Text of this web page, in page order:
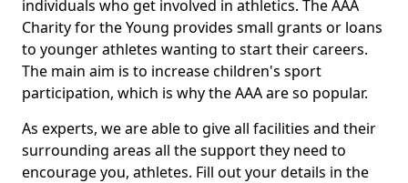
individuals who get involved in athletics. The AAA
Charity for the Young provides small grants or loans
to younger athletes wanting to start their careers.
The main aim is to increase children's sport
participation, which is why the AAA are so popular.
As experts, we are able to give all facilities and their
surrounding areas all the support they need to
encourage you, athletes. Fill out your details in the